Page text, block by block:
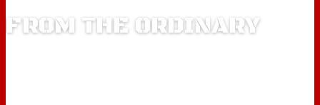
FROM THE ORDINARY